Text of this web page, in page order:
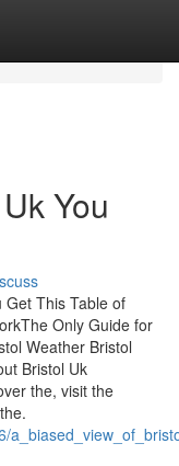
You
Get This Table of
Only Guide for
Weather Bristol
Bristol Uk
the, visit the